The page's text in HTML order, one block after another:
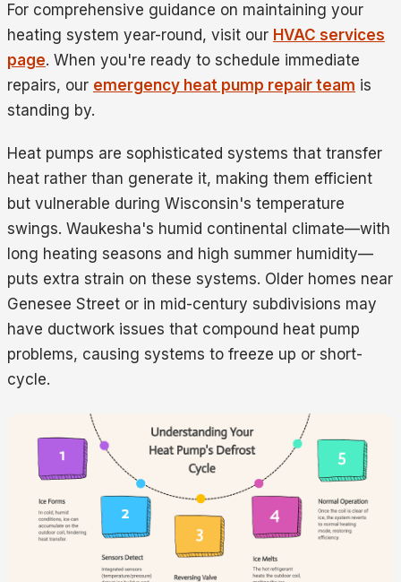
For comprehensive guidance on maintaining your
heating system year-round, visit our HVAC services
page. When you're ready to schedule immediate
repairs, our emergency heat pump repair team is
standing by.
Heat pumps are sophisticated systems that transfer
heat rather than generate it, making them efficient
but vulnerable during Wisconsin's temperature
swings. Waukesha's humid continental climate—with
long heating seasons and high summer humidity—
puts extra strain on these systems. Older homes near
Genesee Street or in mid-century subdivisions may
have ductwork issues that compound heat pump
problems, causing systems to freeze up or short-
cycle.